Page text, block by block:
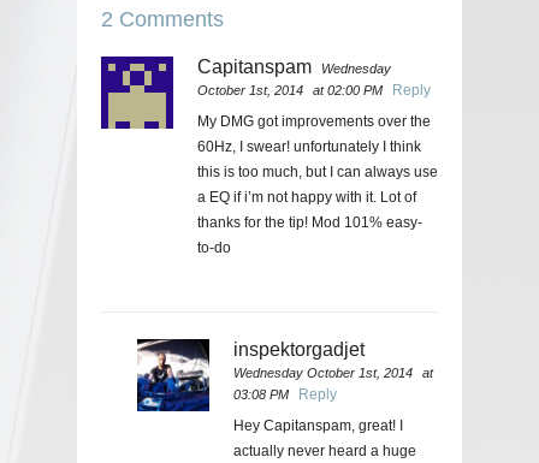
2 Comments
Capitanspam
Wednesday
October 1st, 2014
at 02:00 PM
Reply
My DMG got improvements over the
60Hz, I swear! unfortunately I think
this is too much, but I can always use
a EQ if i’m not happy with it. Lot of
thanks for the tip! Mod 101% easy-
to-do
inspektorgadjet
Wednesday October 1st, 2014
at
03:08 PM
Reply
Hey Capitanspam, great! I
actually never heard a huge